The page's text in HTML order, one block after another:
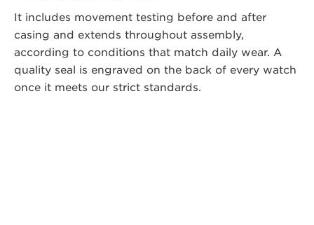
It includes movement testing before and after
casing and extends throughout assembly,
according to conditions that match daily wear. A
quality seal is engraved on the back of every watch
once it meets our strict standards.